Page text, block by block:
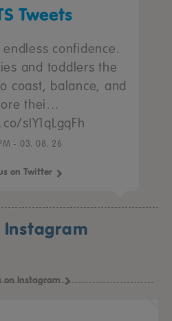
Tweets
confidence.
and toddlers the
coast, balance, and
thei…
sIY1qLgqFh
- 03. 08. 26
on Twitter
Instagram
on Instagram